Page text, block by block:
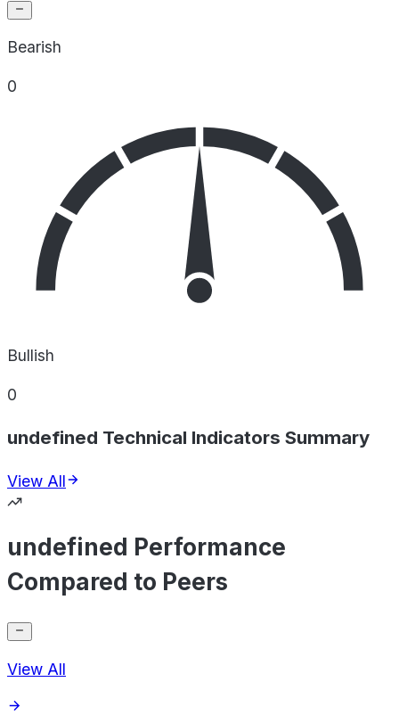
Bearish
0
Bullish
0
undefined Technical Indicators Summary
View All
undefined Performance
Compared to Peers
View All